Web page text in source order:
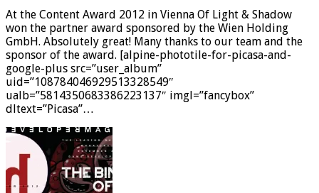
At the Content Award 2012 in Vienna Of Light & Shadow
won the partner award sponsored by the Wien Holding
GmbH. Absolutely great! Many thanks to our team and the
sponsor of the award. [alpine-phototile-for-picasa-and-
google-plus src=”user_album”
uid=”108784046929513328549″
ualb=”5814350683386223137″ imgl=”fancybox”
dltext=”Picasa”…